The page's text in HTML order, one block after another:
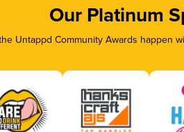
Our Platinum
Untappd Community Awards